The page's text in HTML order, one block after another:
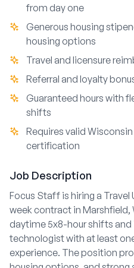
from day one
Generous housing
housing options
Travel and licensure
Referral and loyalty
Guaranteed hours with
shifts
Requires valid
certification
Job Description
Focus Staff is hiring a Travel
week contract in
daytime 5x8-hour shifts and
technologist with at least
experience. The position